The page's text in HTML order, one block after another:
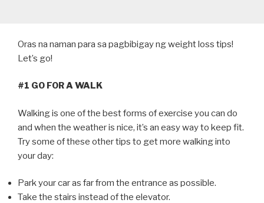
Oras na naman para sa pagbibigay ng weight loss tips!
Let’s go!
#1 GO FOR A WALK
Walking is one of the best forms of exercise you can do
and when the weather is nice, it’s an easy way to keep fit.
Try some of these other tips to get more walking into
your day:
Park your car as far from the entrance as possible.
Take the stairs instead of the elevator.